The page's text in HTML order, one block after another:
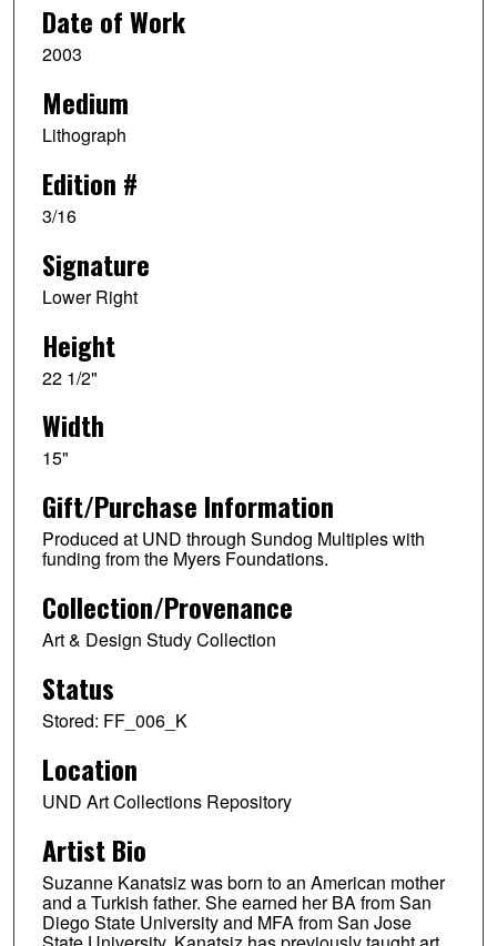
Date of Work
2003
Medium
Lithograph
Edition #
3/16
Signature
Lower Right
Height
22 1/2"
Width
15"
Gift/Purchase Information
Produced at UND through Sundog Multiples with
funding from the Myers Foundations.
Collection/Provenance
Art & Design Study Collection
Status
Stored: FF_006_K
Location
UND Art Collections Repository
Artist Bio
Suzanne Kanatsiz was born to an American mother
and a Turkish father. She earned her BA from San
Diego State University and MFA from San Jose